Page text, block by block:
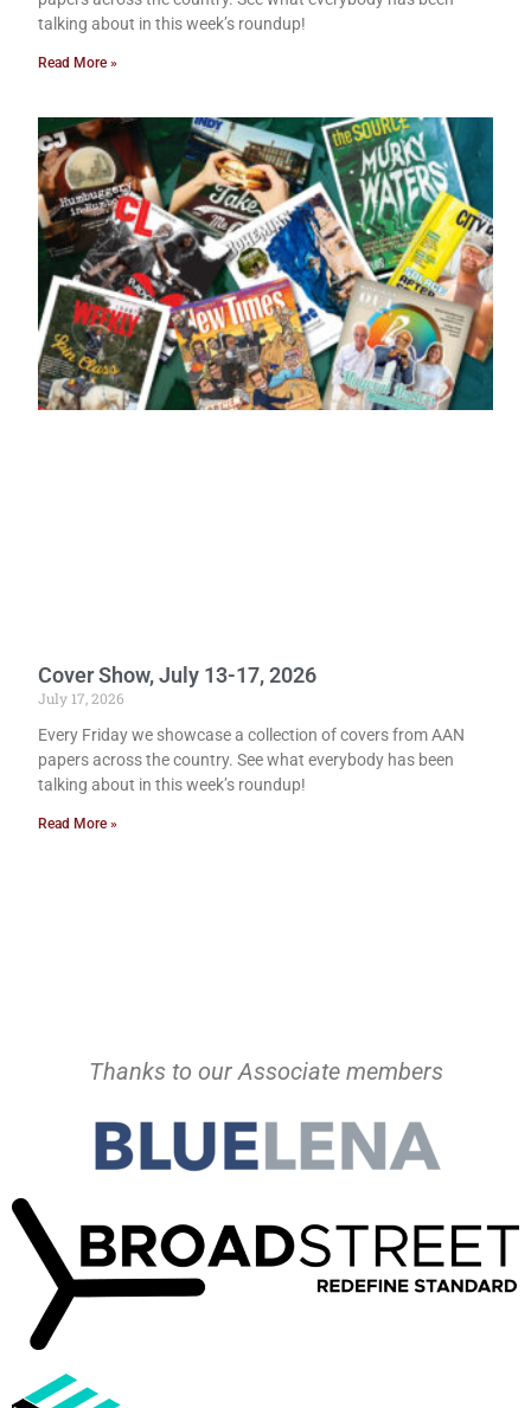
talking about in this week’s roundup!
Read More »
Cover Show, July 13-17, 2026
July 17, 2026
Every Friday we showcase a collection of covers from AAN
papers across the country. See what everybody has been
talking about in this week’s roundup!
Read More »
Thanks to our Associate members